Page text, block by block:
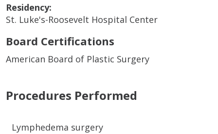
Procedures Performed
Lymphedema surgery
Residency:
St. Luke's-Roosevelt Hospital Center
Board Certifications
American Board of Plastic Surgery